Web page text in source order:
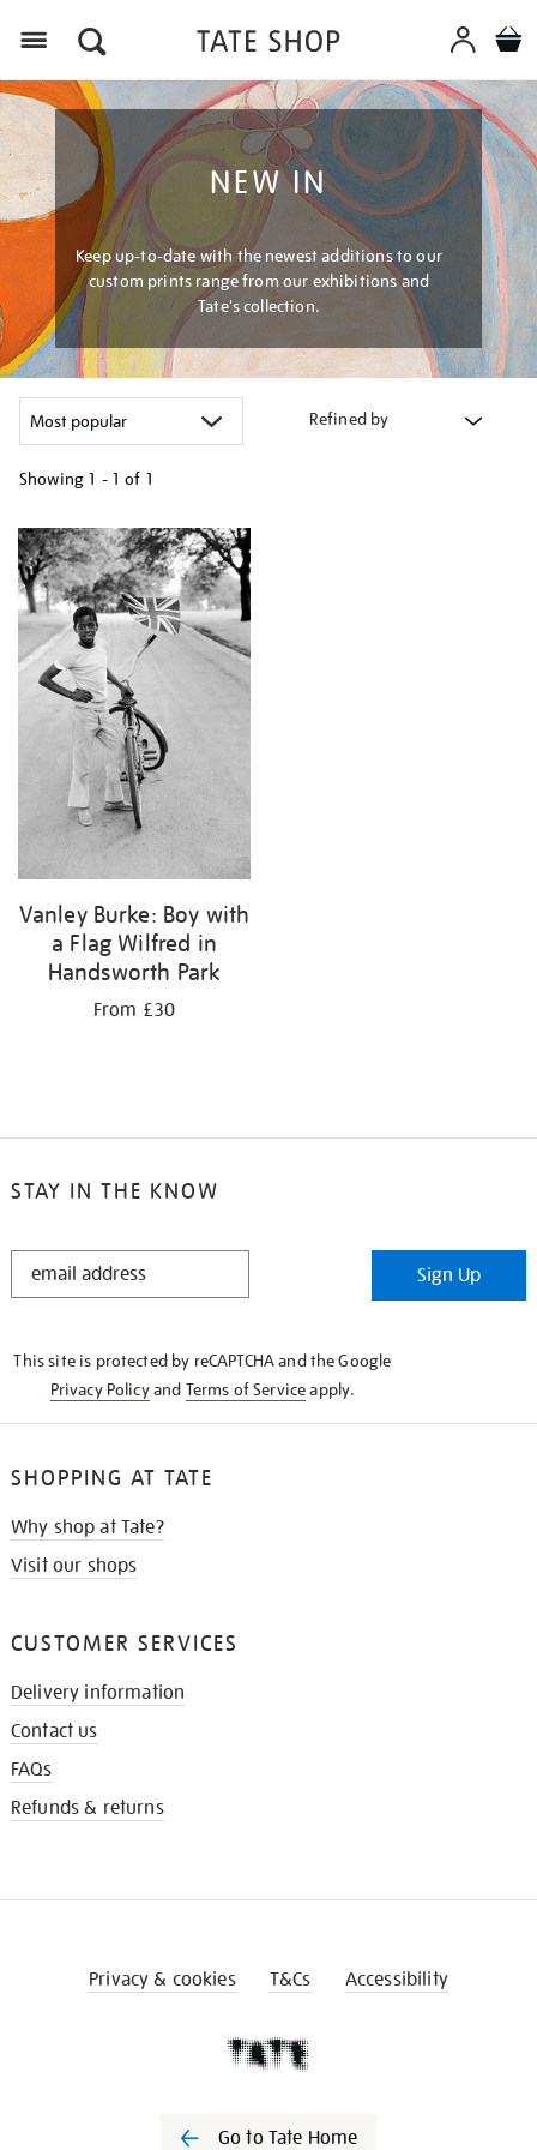
NEW IN
Keep up-to-date with the newest additions to our
custom prints range from our exhibitions and
Tate's collection.
Refined by
Showing 1 - 1 of 1
your
results
by:
Vanley Burke: Boy with
a Flag Wilfred in
Handsworth Park
From £30
STAY IN THE KNOW
STAY
Sign Up
This site is protected by reCAPTCHA and the Google
Privacy Policyand Terms of Serviceapply.
SHOPPING AT TATE
Why shop at Tate?
Visit our shops
CUSTOMER SERVICES
Delivery information
Contact us
FAQs
Refunds & returns
Privacy & cookies T&Cs Accessibility
Go to Tate Home